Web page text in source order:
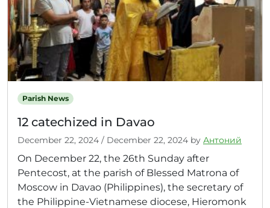
Parish News
12 catechized in Davao
December 22, 2024 / December 22, 2024 by Антоний
On December 22, the 26th Sunday after
Pentecost, at the parish of Blessed Matrona of
Moscow in Davao (Philippines), the secretary of
the Philippine-Vietnamese diocese, Hieromonk